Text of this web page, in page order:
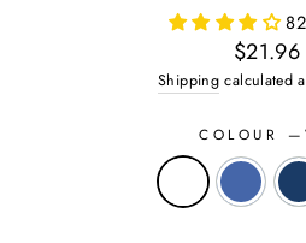
Regular
price
$21.96
Shipping calculated
COLOUR —